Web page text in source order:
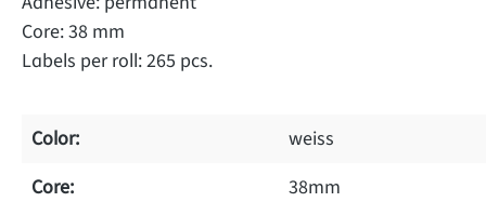
Core: 38 mm
Labels per roll: 265 pcs.
Color:
weiss
Core:
38mm